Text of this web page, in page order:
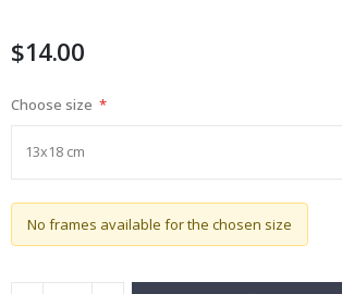
images
$14.00
Choose size
No frames available for the chosen size